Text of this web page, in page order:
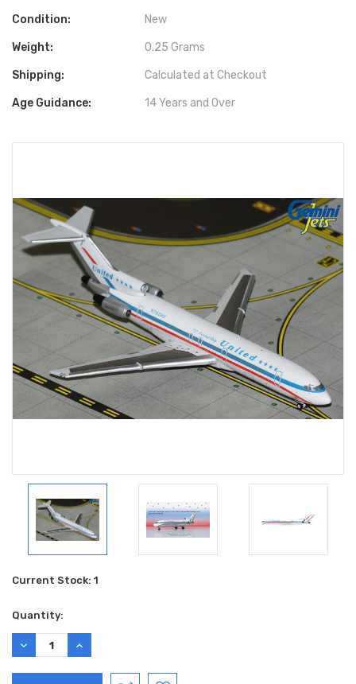
Condition: New
Weight: 0.25 Grams
Shipping: Calculated at Checkout
Age Guidance: 14 Years and Over
Current Stock: 1
Quantity:
DECREASE
QUANTITY:
INCREASE
QUANTITY: